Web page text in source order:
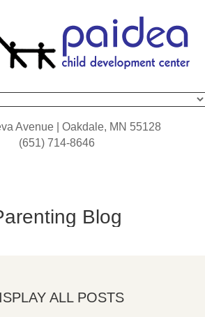
Avenue | Oakdale, MN 55128
(651) 714-8646
Blog
ALL POSTS